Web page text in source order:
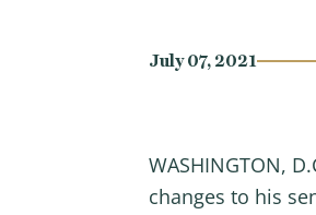
July 07, 2021
WASHINGTON,
changes to his